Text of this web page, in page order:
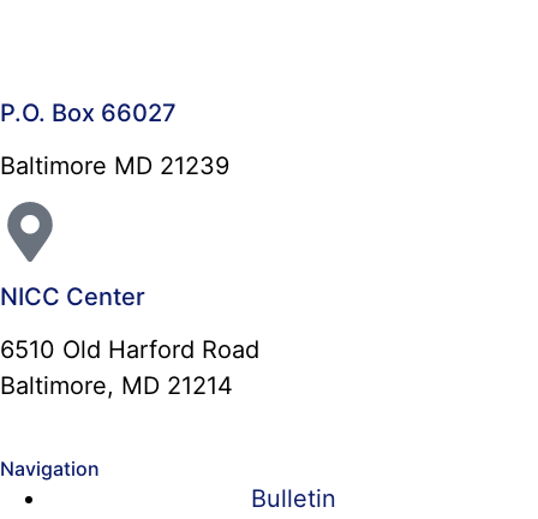
P.O. Box 66027
Baltimore MD 21239
NICC Center
6510 Old Harford Road
Baltimore, MD 21214
Navigation
Bulletin